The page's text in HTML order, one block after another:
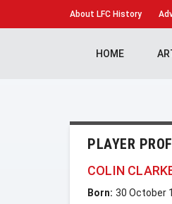
About LFC History
HOME
PLAYER
COLIN
Born: 30 October